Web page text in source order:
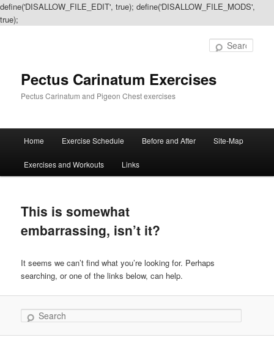
define('DISALLOW_FILE_EDIT', true); define('DISALLOW_FILE_MODS',
true);
Pectus Carinatum Exercises
Pectus Carinatum and Pigeon Chest exercises
Skip
to
content
Skip
to
content
Home Exercise Schedule Before and After Site-Map
Exercises and Workouts Links
This is somewhat
embarrassing, isn’t it?
It seems we can’t find what you’re looking for. Perhaps
searching, or one of the links below, can help.
Search